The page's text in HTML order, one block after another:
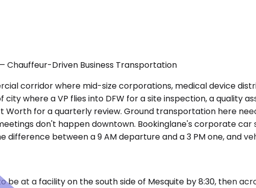
Chauffeur-Driven Business Transportation
corridor where mid-size corporations, medical device
where a VP flies into DFW for a site inspection, a quality
Worth for a quarterly review. Ground transportation here
don't happen downtown. Bookinglane's corporate
difference between a 9 AM departure and a 3 PM one, and
at a facility on the south side of Mesquite by 8:30, then